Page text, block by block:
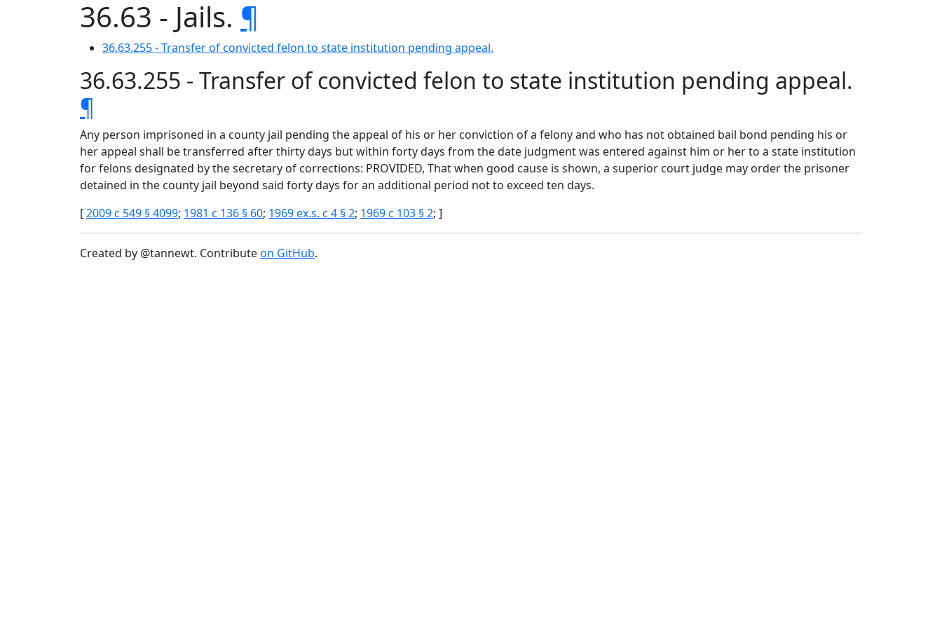
36.63 - Jails. ¶
36.63.255 - Transfer of convicted felon to state institution pending appeal.
36.63.255 - Transfer of convicted felon to state institution pending appeal.
¶
Any person imprisoned in a county jail pending the appeal of his or her conviction of a felony and who has not obtained bail bond pending his or
her appeal shall be transferred after thirty days but within forty days from the date judgment was entered against him or her to a state institution
for felons designated by the secretary of corrections: PROVIDED, That when good cause is shown, a superior court judge may order the prisoner
detained in the county jail beyond said forty days for an additional period not to exceed ten days.
[2009 c 549 § 4099; 1981 c 136 § 60; 1969 ex.s. c 4 § 2; 1969 c 103 § 2; ]
Created by @tannewt. Contributeon GitHub.